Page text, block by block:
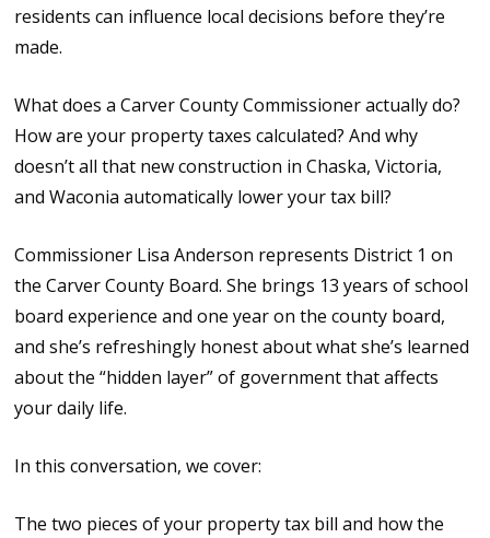
residents can influence local decisions before they’re
made.
What does a Carver County Commissioner actually do?
How are your property taxes calculated? And why
doesn’t all that new construction in Chaska, Victoria,
and Waconia automatically lower your tax bill?
Commissioner Lisa Anderson represents District 1 on
the Carver County Board. She brings 13 years of school
board experience and one year on the county board,
and she’s refreshingly honest about what she’s learned
about the “hidden layer” of government that affects
your daily life.
In this conversation, we cover:
The two pieces of your property tax bill and how the